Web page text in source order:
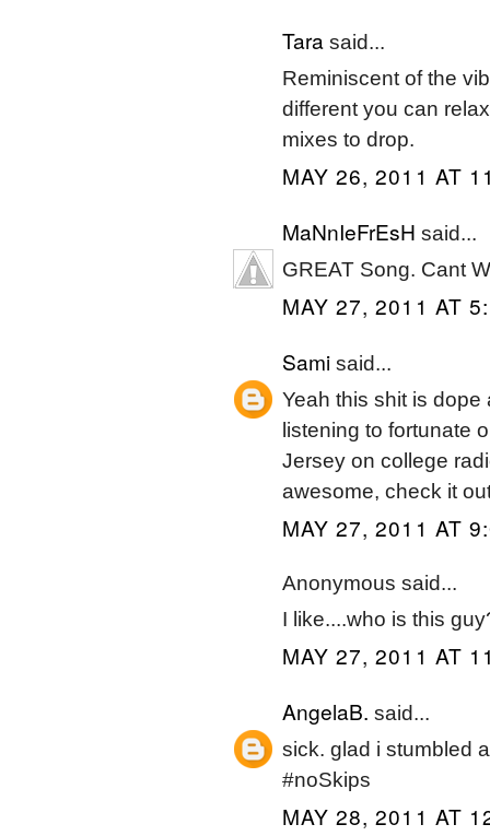
Tarasaid...
Reminiscent of the
different you can
mixes to drop.
MAY 26, 2011 AT
MaNnIeFrEsH said...
GREAT Song. Cant
MAY 27, 2011 AT
Samisaid...
Yeah this shit is
listening to fortunate
Jersey on college
awesome, check it
MAY 27, 2011 AT
Anonymous said...
I like....who is this
MAY 27, 2011 AT
AngelaB. said...
sick. glad i stumbled
#noSkips
MAY 28, 2011 AT